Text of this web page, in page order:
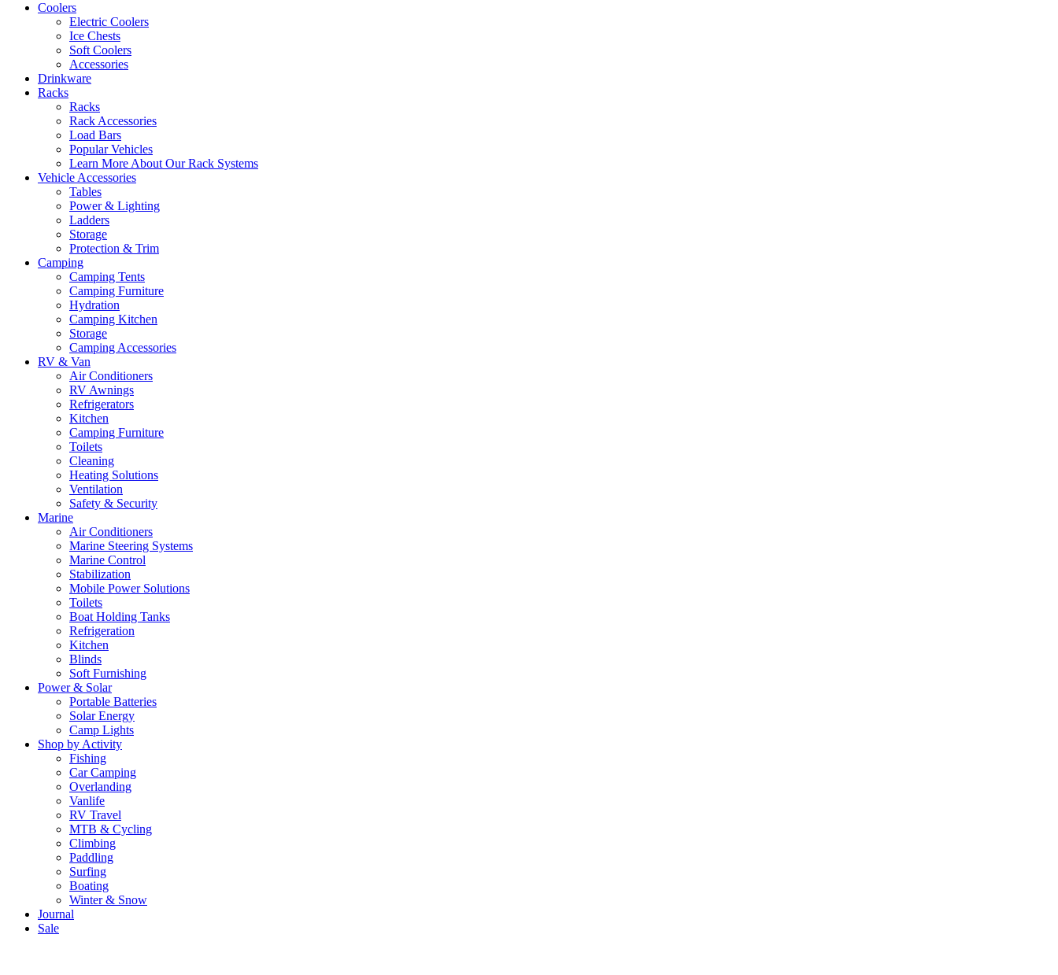
Coolers
Electric Coolers
Ice Chests
Soft Coolers
Accessories
Drinkware
Racks
Racks
Rack Accessories
Load Bars
Popular Vehicles
Learn More About Our Rack Systems
Vehicle Accessories
Tables
Power & Lighting
Ladders
Storage
Protection & Trim
Camping
Camping Tents
Camping Furniture
Hydration
Camping Kitchen
Storage
Camping Accessories
RV & Van
Air Conditioners
RV Awnings
Refrigerators
Kitchen
Camping Furniture
Toilets
Cleaning
Heating Solutions
Ventilation
Safety & Security
Marine
Air Conditioners
Marine Steering Systems
Marine Control
Stabilization
Mobile Power Solutions
Toilets
Boat Holding Tanks
Refrigeration
Kitchen
Blinds
Soft Furnishing
Power & Solar
Portable Batteries
Solar Energy
Camp Lights
Shop by Activity
Fishing
Car Camping
Overlanding
Vanlife
RV Travel
MTB & Cycling
Climbing
Paddling
Surfing
Boating
Winter & Snow
Journal
Sale